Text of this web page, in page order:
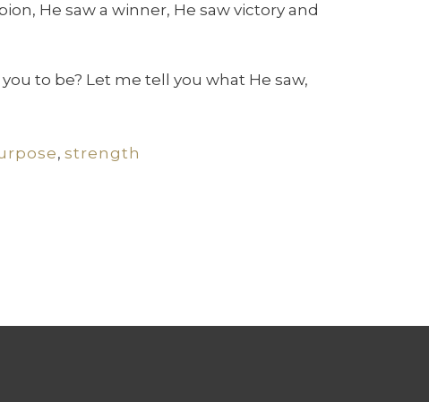
He saw a winner, He saw victory and
to be? Let me tell you what He saw,
, strength